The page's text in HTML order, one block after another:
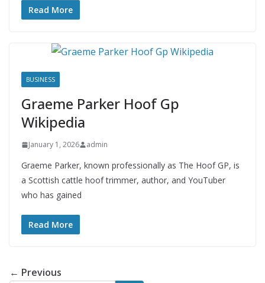
Read More
BUSINESS
Graeme Parker Hoof Gp
Wikipedia
January 1, 2026 admin
Graeme Parker, known professionally as The Hoof GP, is
a Scottish cattle hoof trimmer, author, and YouTuber
who has gained
Read More
← Previous